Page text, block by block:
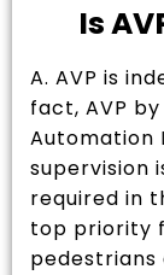
Is
A. AVP is
fact, AVP
Automation
supervision
required in
top priority
pedestrians